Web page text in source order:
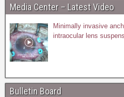
Media Center – Latest Video
Minimally invasive
intraocular lens
Bulletin Board